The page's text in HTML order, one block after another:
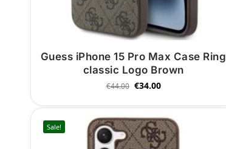
Guess iPhone 15 Pro Max Case Ring
classic Logo Brown
€44.00 €34.00
Sale!